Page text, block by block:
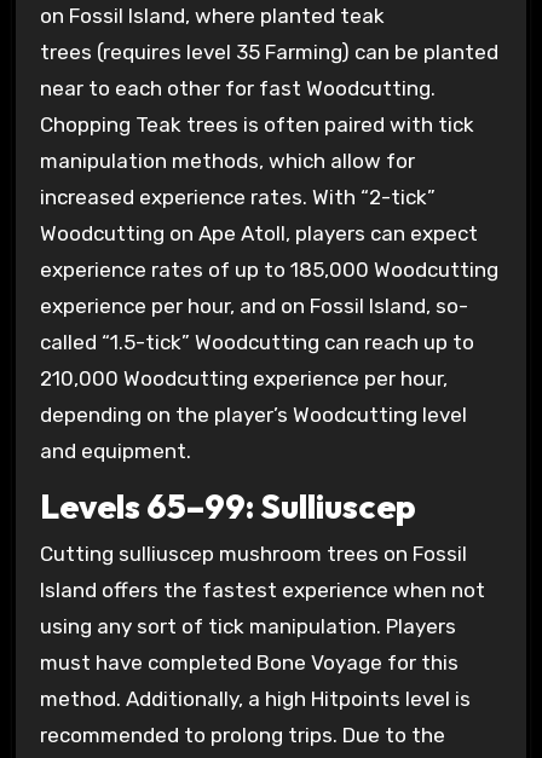
on Fossil Island, where planted teak
trees (requires level 35 Farming) can be planted
near to each other for fast Woodcutting.
Chopping Teak trees is often paired with tick
manipulation methods, which allow for
increased experience rates. With “2-tick”
Woodcutting on Ape Atoll, players can expect
experience rates of up to 185,000 Woodcutting
experience per hour, and on Fossil Island, so-
called “1.5-tick” Woodcutting can reach up to
210,000 Woodcutting experience per hour,
depending on the player’s Woodcutting level
and equipment.
Levels 65–99: Sulliuscep
Cutting sulliuscep mushroom trees on Fossil
Island offers the fastest experience when not
using any sort of tick manipulation. Players
must have completed Bone Voyage for this
method. Additionally, a high Hitpoints level is
recommended to prolong trips. Due to the